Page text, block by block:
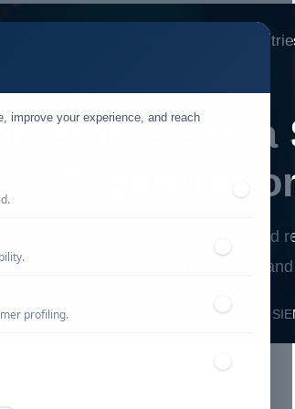
improve your experience, and reach
profiling.
Does a
telemetry, improve detection and
implement best practices,
📅 Published: January 2026 🔐 Cybersecurity •